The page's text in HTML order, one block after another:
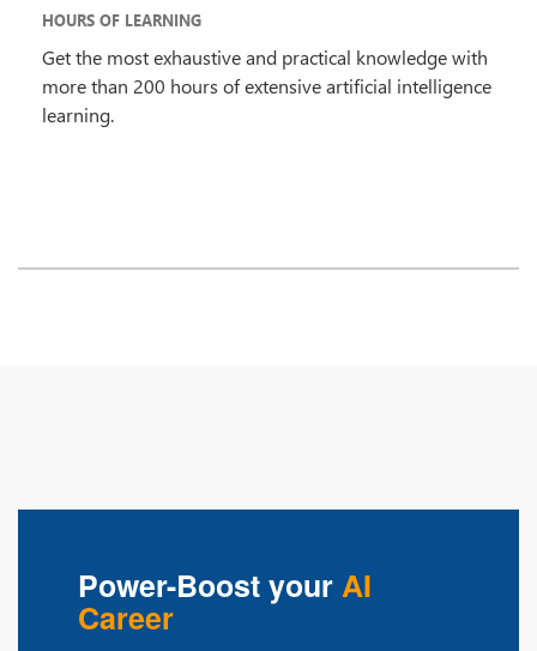
HOURS OF LEARNING
Get the most exhaustive and practical knowledge with
more than 200 hours of extensive artificial intelligence
learning.
Power-Boost yourAI
Career